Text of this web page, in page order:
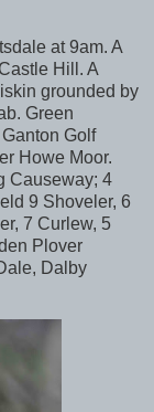
at 9am. A
Hill. A
grounded by
Green
Golf
Howe Moor.
Causeway; 4
9 Shoveler, 6
7 Curlew, 5
Plover
Dalby